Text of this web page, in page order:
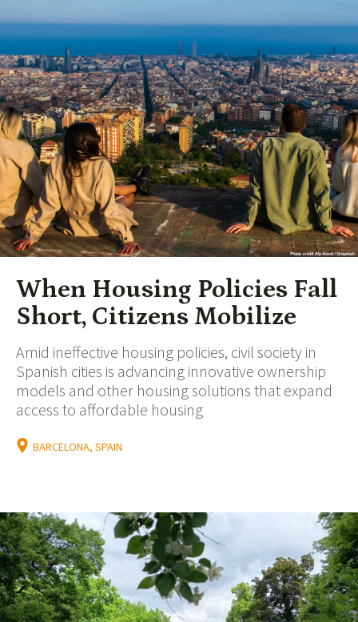
When Housing Policies Fall
Short, Citizens Mobilize
Amid ineffective housing policies, civil society in
Spanish cities is advancing innovative ownership
models and other housing solutions that expand
access to affordable housing
BARCELONA, SPAIN